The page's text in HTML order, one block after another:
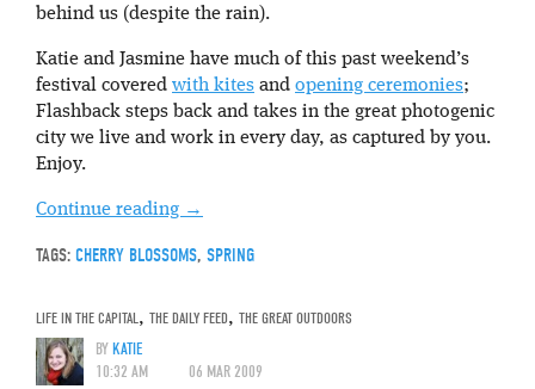
behind us (despite the rain).
Katie and Jasmine have much of this past weekend’s
festival covered with kites and opening ceremonies;
Flashback steps back and takes in the great photogenic
city we live and work in every day, as captured by you.
Enjoy.
Continue reading →
TAGS: CHERRY BLOSSOMS, SPRING
LIFE IN THE CAPITAL, THE DAILY FEED, THE GREAT OUTDOORS
BYKATIE
10:32 AM
06 MAR 2009